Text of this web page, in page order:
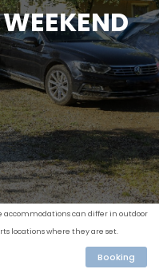
accommodations can differ in outdoor
locations where they are set.
Booking